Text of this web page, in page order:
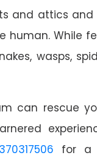
and attics
human. While
wasps,
can rescue
for a